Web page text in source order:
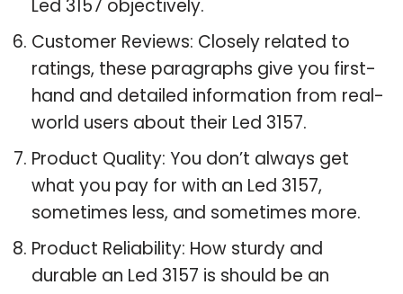
Led 3157 objectively.
Customer Reviews: Closely related to
ratings, these paragraphs give you first-
hand and detailed information from real-
world users about their Led 3157.
Product Quality: You don’t always get
what you pay for with an Led 3157,
sometimes less, and sometimes more.
Product Reliability: How sturdy and
durable an Led 3157 is should be an